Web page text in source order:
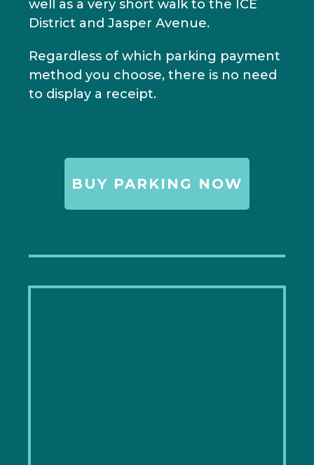
well as a very short walk to the ICE
District and Jasper Avenue.
Regardless of which parking payment
method you choose, there is no need
to display a receipt.
BUY PARKING NOW